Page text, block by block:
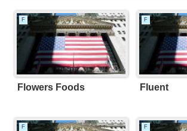
F
Flowers Foods
F
Fluent
F F